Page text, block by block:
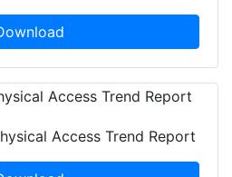
Access Trend Report